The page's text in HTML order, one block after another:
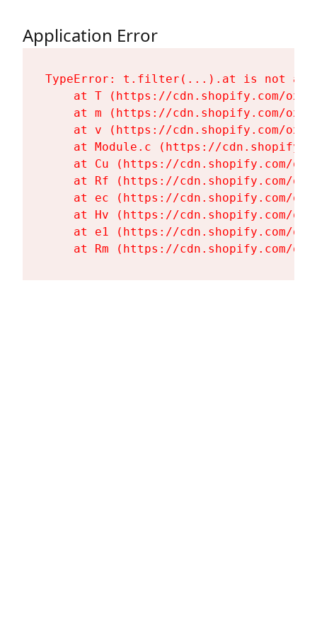
Application Error
TypeError: t.filter(...).at is not a
at T (https://cdn.shopify.com/
at m (https://cdn.shopify.com/
at v (https://cdn.shopify.com/
at Module.c (https://
at Cu (https://cdn.shopify.com/
at Rf (https://cdn.shopify.com/
at ec (https://cdn.shopify.com/
at Hv (https://cdn.shopify.com/
at e1 (https://cdn.shopify.com/
at Rm (https://cdn.shopify.com/